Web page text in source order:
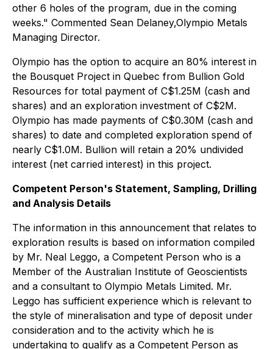
other 6 holes of the program, due in the coming
weeks." Commented Sean Delaney,Olympio Metals
Managing Director.
Olympio has the option to acquire an 80% interest in
the Bousquet Project in Quebec from Bullion Gold
Resources for total payment of C$1.25M (cash and
shares) and an exploration investment of C$2M.
Olympio has made payments of C$0.30M (cash and
shares) to date and completed exploration spend of
nearly C$1.0M. Bullion will retain a 20% undivided
interest (net carried interest) in this project.
Competent Person's Statement, Sampling, Drilling
and Analysis Details
The information in this announcement that relates to
exploration results is based on information compiled
by Mr. Neal Leggo, a Competent Person who is a
Member of the Australian Institute of Geoscientists
and a consultant to Olympio Metals Limited. Mr.
Leggo has sufficient experience which is relevant to
the style of mineralisation and type of deposit under
consideration and to the activity which he is
undertaking to qualify as a Competent Person as